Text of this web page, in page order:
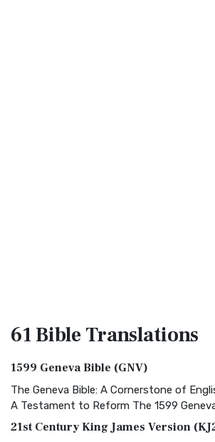
61 BibleTranslations
1599 Geneva Bible (GNV)
The Geneva Bible: A Cornerstone of
A Testament to Reform The 1599
21st Century King James Version